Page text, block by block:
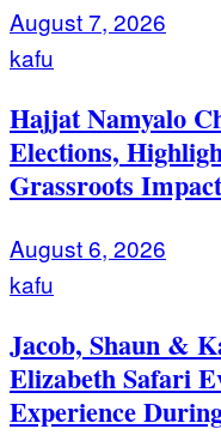
August 7, 2026
kafu
Hajjat Namyalo
Elections,
Grassroots Impact
August 6, 2026
kafu
Jacob, Shaun &
Elizabeth Safari
Experience